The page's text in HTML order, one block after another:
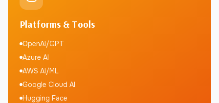
Platforms & Tools
OpenAI/GPT
Azure AI
AWS AI/ML
Google Cloud AI
Hugging Face